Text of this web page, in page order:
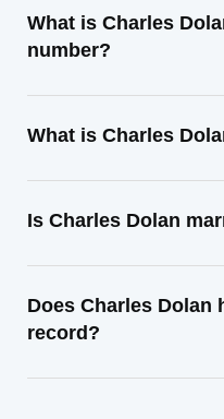
What is Charles
number?
What is Charles
Is Charles Dolan
Does Charles Dolan
record?